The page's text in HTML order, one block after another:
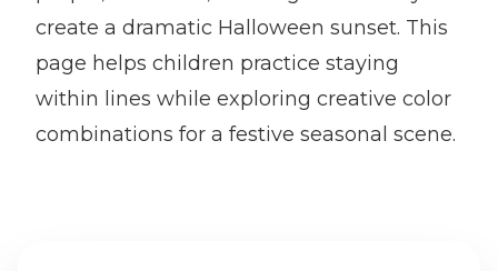
create a dramatic Halloween sunset. This
page helps children practice staying
within lines while exploring creative color
combinations for a festive seasonal scene.